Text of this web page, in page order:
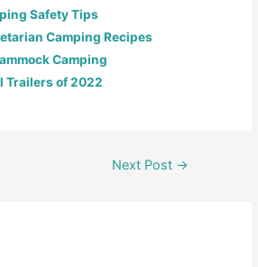
Safety Tips
Camping Recipes
Camping
Trailers of 2022
Next Post →